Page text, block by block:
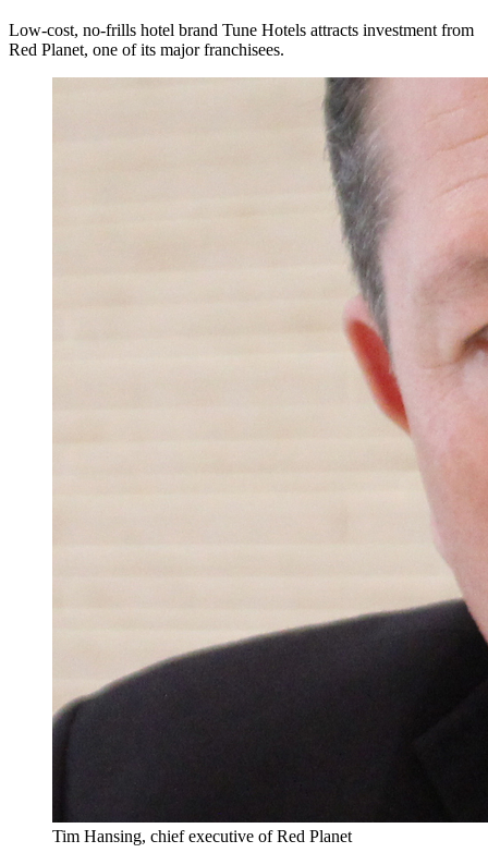
Low-cost, no-frills hotel brand Tune Hotels attracts investment from
Red Planet, one of its major franchisees.
Tim Hansing, chief executive of Red Planet